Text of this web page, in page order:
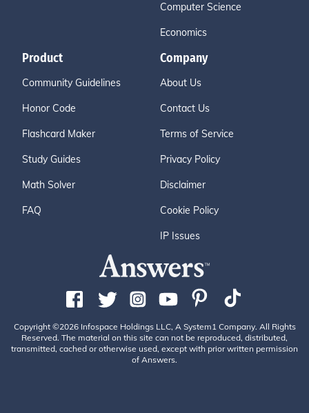
Computer Science
Economics
Product
Community Guidelines
Honor Code
Flashcard Maker
Study Guides
Math Solver
FAQ
Company
About Us
Contact Us
Terms of Service
Privacy Policy
Disclaimer
Cookie Policy
IP Issues
Copyright ©2026 Infospace Holdings LLC, A System1 Company. All Rights
Reserved. The material on this site can not be reproduced, distributed,
transmitted, cached or otherwise used, except with prior written permission
of Answers.